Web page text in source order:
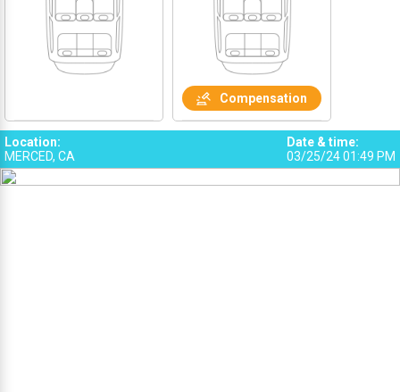
Compensation
Location:
MERCED, CA
Date & time:
03/25/24 01:49 PM